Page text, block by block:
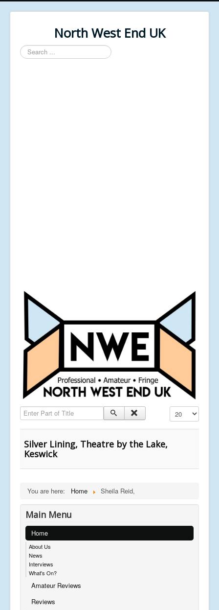
North West End UK
Search
...
Enter Part of Title Display #
Silver Lining, Theatre by the Lake,
Keswick
You are here: Home Sheila Reid,
Main Menu
Home
About Us
News
Interviews
What's On?
Amateur Reviews
Reviews